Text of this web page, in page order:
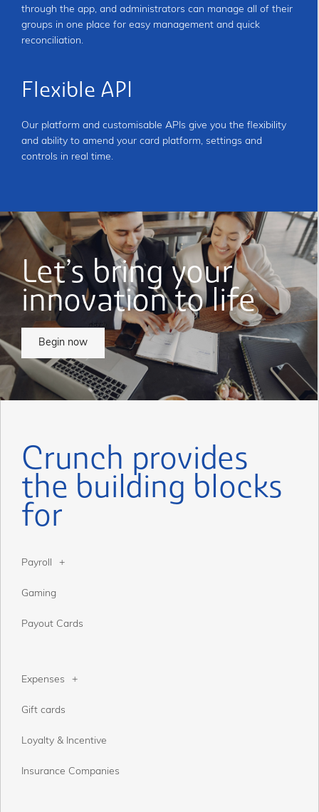
through the app, and administrators can manage all of their
groups in one place for easy management and quick
reconciliation.
Flexible API
Our platform and customisable APIs give you the flexibility
and ability to amend your card platform, settings and
controls in real time.
Let’s bring your
innovation to life
Begin now
Crunch provides
the building blocks
for
Payroll
Gaming
Payout Cards
Expenses
Gift cards
Loyalty & Incentive
Insurance Companies